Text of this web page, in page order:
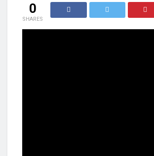
0
SHARES